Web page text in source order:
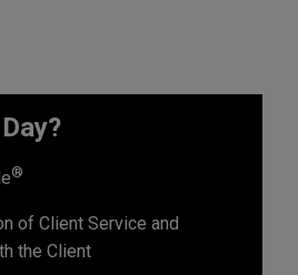
®
of Client Service and
the Client